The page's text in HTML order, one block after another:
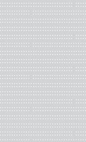
completion.
Key responsibilities,
These volunteer
and critical writing on
Editorial Board should
exhibitions, and awards
Benefits:
Valuable experience in
view of new